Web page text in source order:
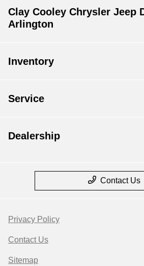
Clay Cooley Chrysler Jeep
Arlington
Inventory
Service
Dealership
Contact Us
Privacy Policy
Contact Us
Sitemap